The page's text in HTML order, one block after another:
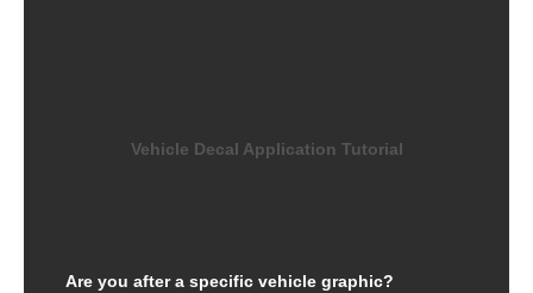
Vehicle Decal Application Tutorial
Are you after a specific vehicle graphic?